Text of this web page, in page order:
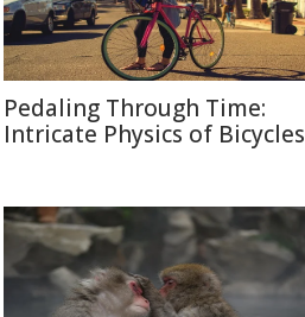
Pedaling Through Time:
Intricate Physics of Bicycles